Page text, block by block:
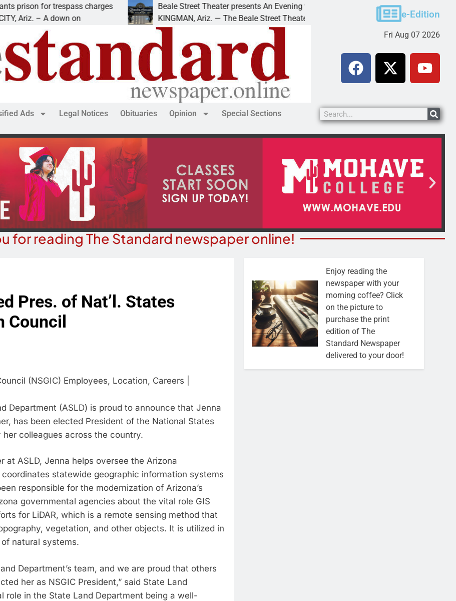
for trespass charges
A down on
Beale Street Theater presents An Evening with Andrew
KINGMAN, Ariz. — The Beale Street Theater invites
Victim asks for leniency in
KINGMAN, Ariz. – A
e-Edition
Fri Aug 07 2026
Ads Legal Notices Obituaries Opinion Special Sections
for reading The Standard newspaper online!
Pres. of Nat’l. States
Council
Department (ASLD) is proud to announce that Jenna
has been elected President of the National States
colleagues across the country.
at ASLD, Jenna helps oversee the Arizona
statewide geographic information systems
responsible for the modernization of Arizona’s
governmental agencies about the vital role GIS
for LiDAR, which is a remote sensing method that
vegetation, and other objects. It is utilized in
natural systems.
Department’s team, and we are proud that others
her as NSGIC President,” said State Land
role in the State Land Department being a well-
Enjoy reading the
newspaper with your
morning coffee? Click
on the picture to
purchase the print
edition of The
Standard Newspaper
delivered to your door!